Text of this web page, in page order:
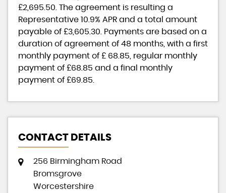
£2,695.50 . The agreement is resulting a
Representative 10.9% APR and a total amount
payable of £3,605.30 . Payments are based on a
duration of agreement of 48 months , with a first
monthly payment of £ 68.85 , regular monthly
payment of £68.85 and a final monthly
payment of £69.85
CONTACT DETAILS
256 Birmingham Road
Bromsgrove
Worcestershire